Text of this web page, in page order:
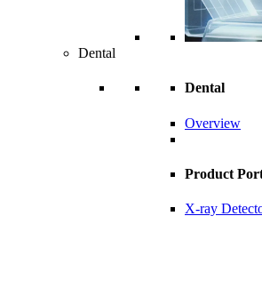
Dental
Dental
Overview
Product
X-ray